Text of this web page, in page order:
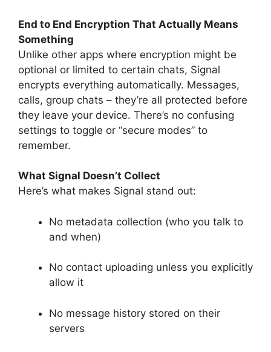
End to End Encryption That Actually Means
Something
Unlike other apps where encryption might be
optional or limited to certain chats, Signal
encrypts everything automatically. Messages,
calls, group chats – they’re all protected before
they leave your device. There’s no confusing
settings to toggle or “secure modes” to
remember.
What Signal Doesn’t Collect
Here’s what makes Signal stand out:
No metadata collection (who you talk to
and when)
No contact uploading unless you explicitly
allow it
No message history stored on their
servers